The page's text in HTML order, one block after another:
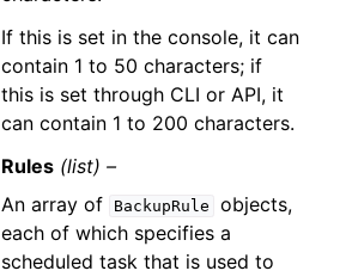
If this is set in the console, it can
contain 1 to 50 characters; if
this is set through CLI or API, it
can contain 1 to 200 characters.
Rules (list) –
An array of
BackupRule
objects,
each of which specifies a
scheduled task that is used to